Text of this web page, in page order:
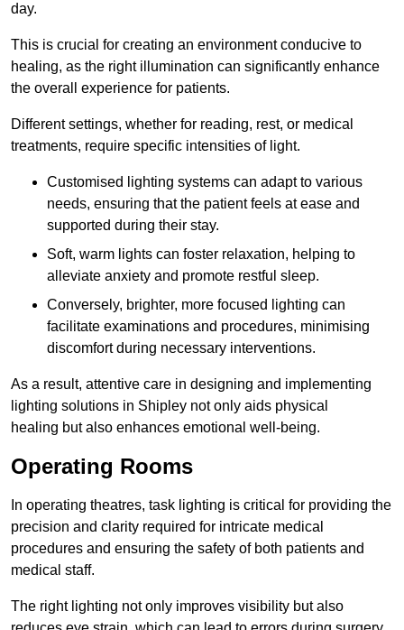
day.
This is crucial for creating an environment conducive to
healing, as the right illumination can significantly enhance
the overall experience for patients.
Different settings, whether for reading, rest, or medical
treatments, require specific intensities of light.
Customised lighting systems can adapt to various
needs, ensuring that the patient feels at ease and
supported during their stay.
Soft, warm lights can foster relaxation, helping to
alleviate anxiety and promote restful sleep.
Conversely, brighter, more focused lighting can
facilitate examinations and procedures, minimising
discomfort during necessary interventions.
As a result, attentive care in designing and implementing
lighting solutions in Shipley not only aids physical
healing but also enhances emotional well-being.
Operating Rooms
In operating theatres, task lighting is critical for providing the
precision and clarity required for intricate medical
procedures and ensuring the safety of both patients and
medical staff.
The right lighting not only improves visibility but also